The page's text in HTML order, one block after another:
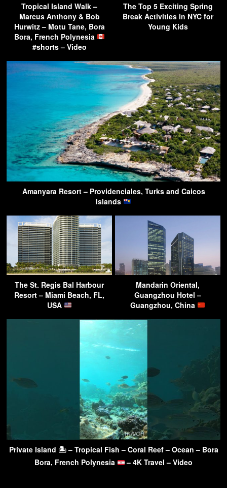
Tropical Island Walk –
Marcus Anthony & Bob
Hurwitz – Motu Tane, Bora
Bora, French Polynesia
#shorts – Video
The Top 5 Exciting Spring
Break Activities in NYC for
Young Kids
Amanyara Resort – Providenciales, Turks and Caicos
Islands
The St. Regis Bal Harbour
Resort – Miami Beach, FL,
USA
Mandarin Oriental,
Guangzhou Hotel –
Guangzhou, China
Private Island 🏝 – Tropical Fish – Coral Reef – Ocean – Bora
Bora, French Polynesia
– 4K Travel – Video